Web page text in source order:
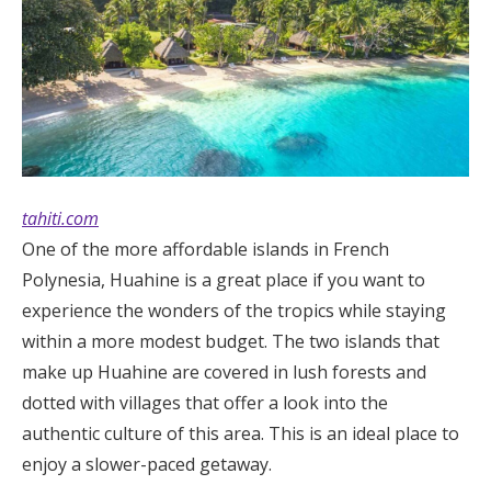
tahiti.com
One of the more affordable islands in French
Polynesia, Huahine is a great place if you want to
experience the wonders of the tropics while staying
within a more modest budget. The two islands that
make up Huahine are covered in lush forests and
dotted with villages that offer a look into the
authentic culture of this area. This is an ideal place to
enjoy a slower-paced getaway.